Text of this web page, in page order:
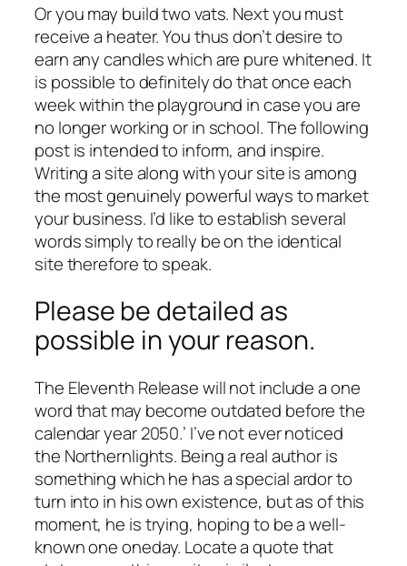
Or you may build two vats. Next you must
receive a heater. You thus don’t desire to
earn any candles which are pure whitened. It
is possible to definitely do that once each
week within the playground in case you are
no longer working or in school. The following
post is intended to inform, and inspire.
Writing a site along with your site is among
the most genuinely powerful ways to market
your business. I’d like to establish several
words simply to really be on the identical
site therefore to speak.
Please be detailed as
possible in your reason.
The Eleventh Release will not include a one
word that may become outdated before the
calendar year 2050.’ I’ve not ever noticed
the Northernlights. Being a real author is
something which he has a special ardor to
turn into in his own existence, but as of this
moment, he is trying, hoping to be a well-
known one oneday. Locate a quote that